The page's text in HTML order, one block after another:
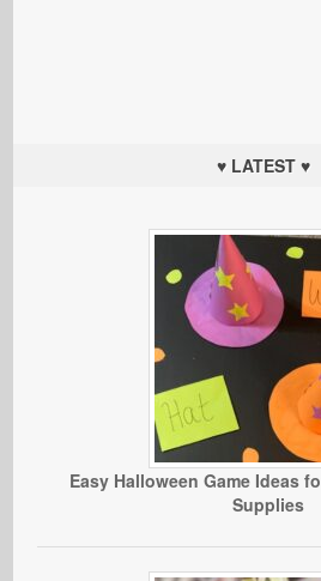
♥ LATEST ♥
Easy Halloween Game Ideas
Supplies